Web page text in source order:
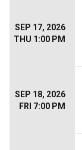
SEP 17, 2026
THU 1:00 PM
SEP 18, 2026
FRI 7:00 PM